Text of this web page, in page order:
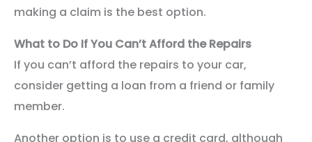
making a claim is the best option.
What to Do If You Can’t Afford the Repairs
If you can’t afford the repairs to your car,
consider getting a loan from a friend or family
member.
Another option is to use a credit card, although